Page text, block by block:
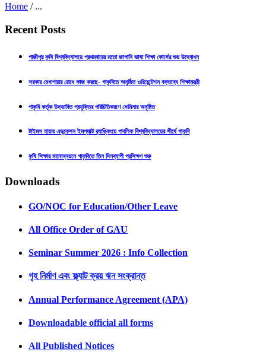
Home / ...
Recent Posts
গাজীপুর কৃষি বিশ্ববিদ্যালয়ে প্রথমবারের মতো জাপানি ভাষা শিক্ষা কোর্সের শুভ উদ্বোধন
সরকার মেধাপাচার রোধে কাজ করছে- গাকৃবিতে অনুষ্ঠিত ওরিয়েন্টেশন বক্তব্যে শিক্ষামন্ত্রী
গাকৃবি কর্তৃক উদ্ভাবিত প্রযুক্তির পরিচিতিকরণে সেমিনার অনুষ্ঠিত
টাইমস হায়ার এডুকেশন ইমপ্যাক্ট র‍্যাঙ্কিংয়ে পাবলিক বিশ্ববিদ্যালয়ের শীর্ষে গাকৃবি
কৃষি শিক্ষার মানোন্নয়নে গাকৃবিতে তিন দিনব্যাপী প্রশিক্ষণ শুরু
Downloads
GO/NOC for Education/Other Leave
All Office Order of GAU
Seminar Summer 2026 : Info Collection
গৃহ নির্মাণ এবং ফ্ল্যাট ক্রয় ঋন সংক্রান্ত
Annual Performance Agreement (APA)
Downloadable official all forms
All Published Notices